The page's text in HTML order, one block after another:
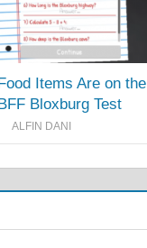
Items Are on the
Bloxburg Test
ALFIN DANI